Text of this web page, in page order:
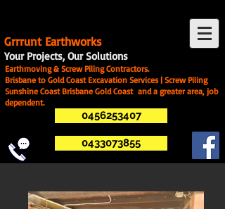
Grrrunt Earthworks
Your Projects, Our Solutions
Earthmoving & Screw Piling Contractors.
Brisbane to Gold Coast Excavation Services | Screw Piling
Sunshine Coast Brisbane Gold Coast and a greater area, job
dependent.
0456253407
0433073855